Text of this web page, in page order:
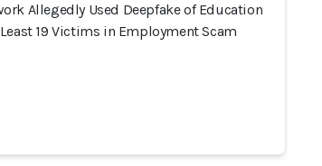
Allegedly Used Deepfake of Education
19 Victims in Employment Scam